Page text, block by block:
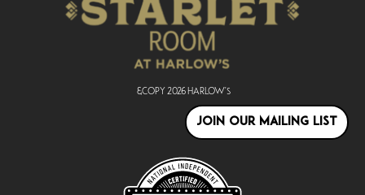
&copy 2026 Harlow's
JOIN OUR MAILING LIST